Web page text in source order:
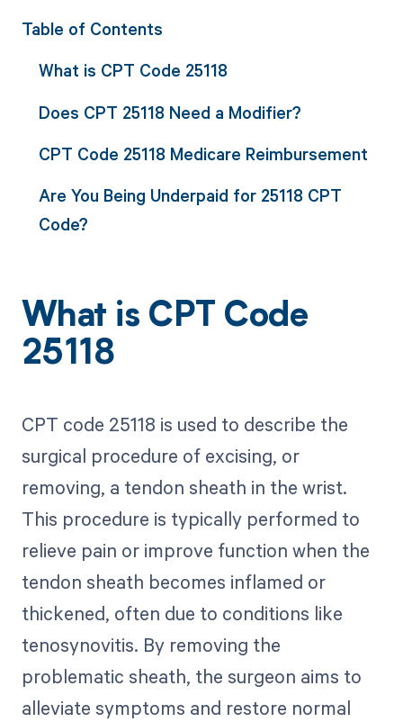
Table of Contents
What is CPT Code 25118
Does CPT 25118 Need a Modifier?
CPT Code 25118 Medicare Reimbursement
Are You Being Underpaid for 25118 CPT
Code?
What is CPT Code
25118
CPT code 25118 is used to describe the
surgical procedure of excising, or
removing, a tendon sheath in the wrist.
This procedure is typically performed to
relieve pain or improve function when the
tendon sheath becomes inflamed or
thickened, often due to conditions like
tenosynovitis. By removing the
problematic sheath, the surgeon aims to
alleviate symptoms and restore normal